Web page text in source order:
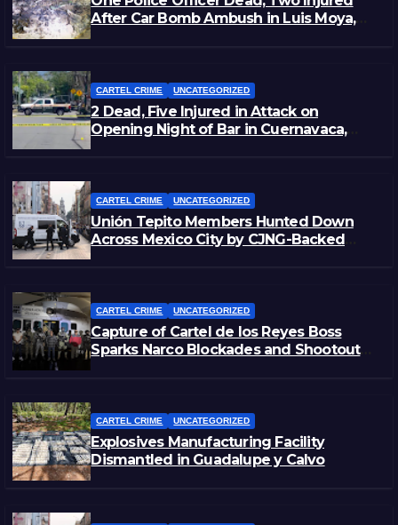
After Car Bomb Ambush in Luis Moya,
CARTEL CRIME UNCATEGORIZED
2 Dead, Five Injured in Attack on
Opening Night of Bar in Cuernavaca,
CARTEL CRIME UNCATEGORIZED
Unión Tepito Members Hunted Down
Across Mexico City by CJNG-Backed
CARTEL CRIME UNCATEGORIZED
Capture of Cartel de los Reyes Boss
Sparks Narco Blockades and Shootouts
CARTEL CRIME UNCATEGORIZED
Explosives Manufacturing Facility
Dismantled in Guadalupe y Calvo